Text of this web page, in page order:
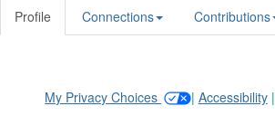
Profile Connections Contributions
My Privacy Choices | Accessibility|